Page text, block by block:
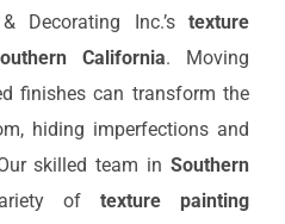
Decorating Inc.’s texture
California. Moving
finishes can transform the
hiding imperfections and
skilled team in Southern
of texture painting